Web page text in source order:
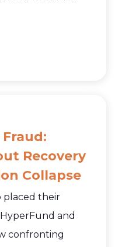
Recovery
Collapse
placed their
and
confronting